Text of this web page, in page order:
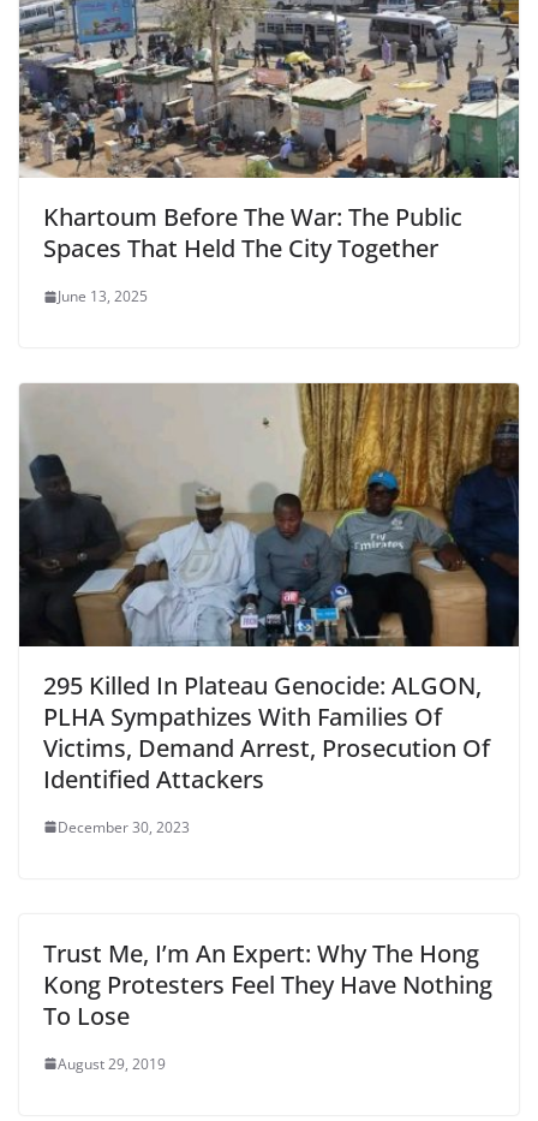
Khartoum Before The War: The Public
Spaces That Held The City Together
June 13, 2025
295 Killed In Plateau Genocide: ALGON,
PLHA Sympathizes With Families Of
Victims, Demand Arrest, Prosecution Of
Identified Attackers
December 30, 2023
Trust Me, I’m An Expert: Why The Hong
Kong Protesters Feel They Have Nothing
To Lose
August 29, 2019